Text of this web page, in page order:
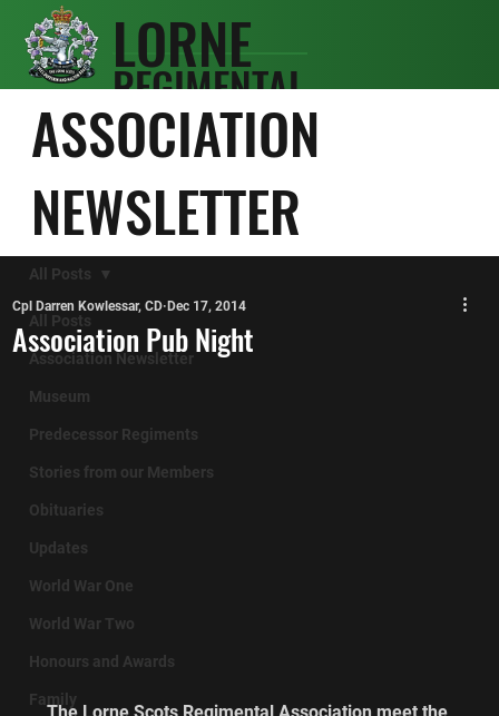
LORNE
SCOTS
REGIMENTAL
ASSOCIATIO
N
ASSOCIATION
NEWSLETTER
All Posts
Association Newsletter
Museum
Predecessor Regiments
Stories from our Members
Obituaries
Updates
World War One
World War Two
Honours and Awards
Family
All Posts
Association Pub Night
Cpl Darren Kowlessar, CD Dec 17, 2014